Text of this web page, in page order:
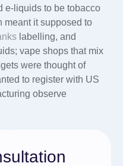
e-liquids to be tobacco
meant it supposed to
labelling, and
vape shops that mix
were thought of
to register with US
observe